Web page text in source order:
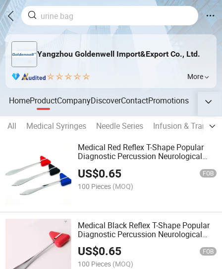
Yangzhou Goldenwell Import&Export Co., Ltd.
More
HomeProductCompanyDiscoverContactPromotions
All Medical Syringes Needle Series
Infusion &
Medical Red Reflex T-Shape Popular
Diagnostic Percussion Neurological
US$0.65 FOB
100 Pieces (MOQ)
Medical Black Reflex T-Shape Popular
Diagnostic Percussion Neurological
Hammer Babinski Hoffmann's Sign
US$0.65 FOB
100 Pieces (MOQ)